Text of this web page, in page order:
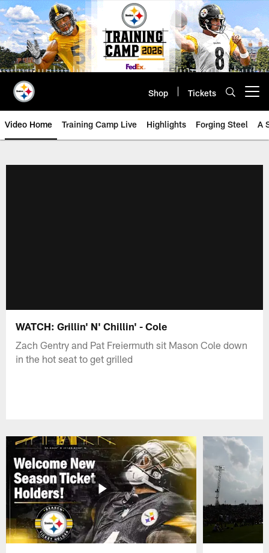
Skip
to
main
content
Shop Tickets
Video Home Training Camp Live Highlights Forging Steel A
WATCH: Grillin' N' Chillin' - Cole
Zach Gentry and Pat Freiermuth sit Mason Cole down
in the hot seat to get grilled